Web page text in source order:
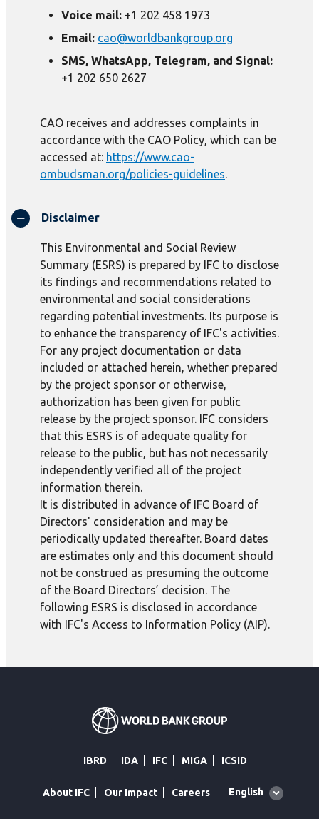
Voice mail: +1 202 458 1973
Email: cao@worldbankgroup.org
SMS, WhatsApp, Telegram, and Signal:
+1 202 650 2627
CAO receives and addresses complaints in
accordance with the CAO Policy, which can be
accessed at: https://www.cao-
ombudsman.org/policies-guidelines.
Disclaimer
This Environmental and Social Review
Summary (ESRS) is prepared by IFC to disclose
its findings and recommendations related to
environmental and social considerations
regarding potential investments. Its purpose is
to enhance the transparency of IFC's activities.
For any project documentation or data
included or attached herein, whether prepared
by the project sponsor or otherwise,
authorization has been given for public
release by the project sponsor. IFC considers
that this ESRS is of adequate quality for
release to the public, but has not necessarily
independently verified all of the project
information therein.
It is distributed in advance of IFC Board of
Directors' consideration and may be
periodically updated thereafter. Board dates
are estimates only and this document should
not be construed as presuming the outcome
of the Board Directors’ decision. The
following ESRS is disclosed in accordance
with IFC's Access to Information Policy (AIP).
IBRD IDA IFC MIGA ICSID
About IFC Our Impact Careers
Global
English